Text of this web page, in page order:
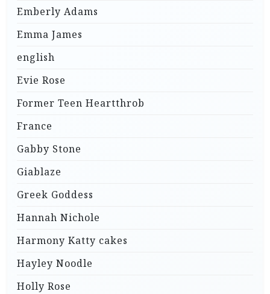
Emberly Adams
Emma James
english
Evie Rose
Former Teen Heartthrob
France
Gabby Stone
Giablaze
Greek Goddess
Hannah Nichole
Harmony Katty cakes
Hayley Noodle
Holly Rose